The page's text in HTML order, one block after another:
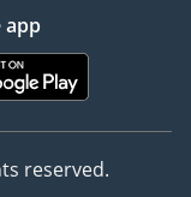
app
reserved.